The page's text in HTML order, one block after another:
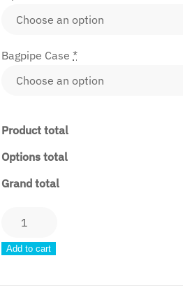
Bagpipe Case *
Product total
Options total
Grand total
DNV2
Collection
Add to cart